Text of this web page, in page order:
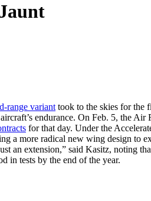
range variant took to the skies for the
endurance. On Feb. 5, the
for that day. Under the
a more radical new wing design to
an extension,” said Kasitz, noting
in tests by the end of the year.